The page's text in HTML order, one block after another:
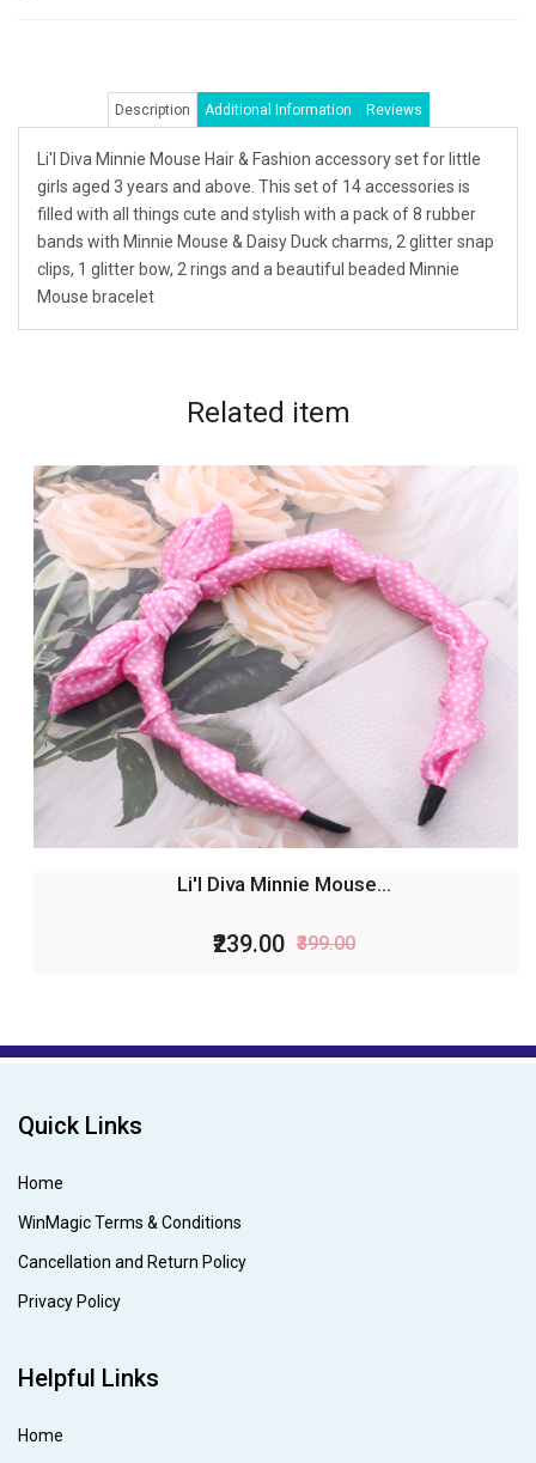
Description Additional Information Reviews
Li'l Diva Minnie Mouse Hair & Fashion accessory set for little
girls aged 3 years and above. This set of 14 accessories is
filled with all things cute and stylish with a pack of 8 rubber
bands with Minnie Mouse & Daisy Duck charms, 2 glitter snap
clips, 1 glitter bow, 2 rings and a beautiful beaded Minnie
Mouse bracelet
Related item
Li'l Diva Minnie Mouse...
₹239.00 ₹399.00
Quick Links
Home
WinMagic Terms & Conditions
Cancellation and Return Policy
Privacy Policy
Helpful Links
Home